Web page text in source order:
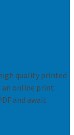
quality printed
an online print
and await